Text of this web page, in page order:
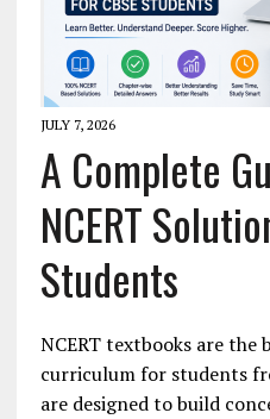
JULY 7, 2026
A Complete
NCERT
Students
NCERT textbooks are the
curriculum for students
are designed to build